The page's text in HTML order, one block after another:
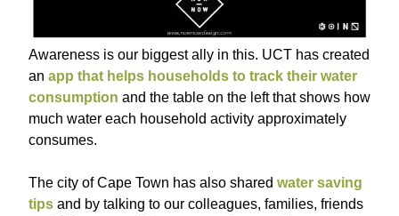
Awareness is our biggest ally in this. UCT has created
an app that helps households to track their water
consumption and the table on the left that shows how
much water each household activity approximately
consumes.
The city of Cape Town has also shared water saving
tips and by talking to our colleagues, families, friends